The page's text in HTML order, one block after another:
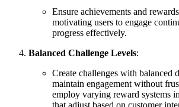
Ensure achievements and
motivating users to engage
progress effectively.
Balanced Challenge Levels:
Create challenges with balanced
maintain engagement without
employ varying reward systems